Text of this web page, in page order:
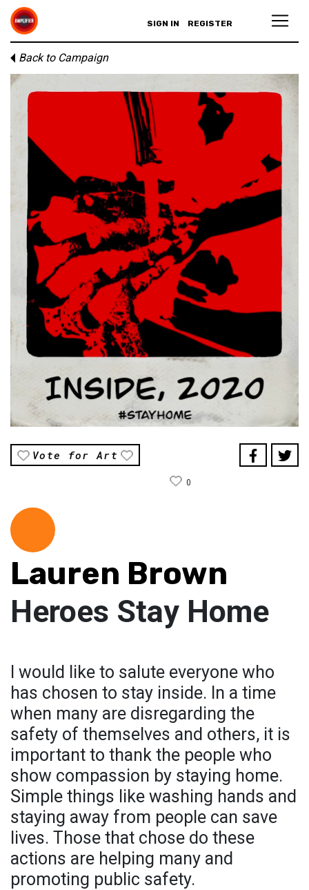
SIGN IN REGISTER
Back to Campaign
Vote for Art
0
Lauren Brown
Heroes Stay Home
I would like to salute everyone who
has chosen to stay inside. In a time
when many are disregarding the
safety of themselves and others, it is
important to thank the people who
show compassion by staying home.
Simple things like washing hands and
staying away from people can save
lives. Those that chose do these
actions are helping many and
promoting public safety.